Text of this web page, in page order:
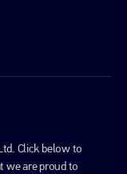
Click below to
we are proud to